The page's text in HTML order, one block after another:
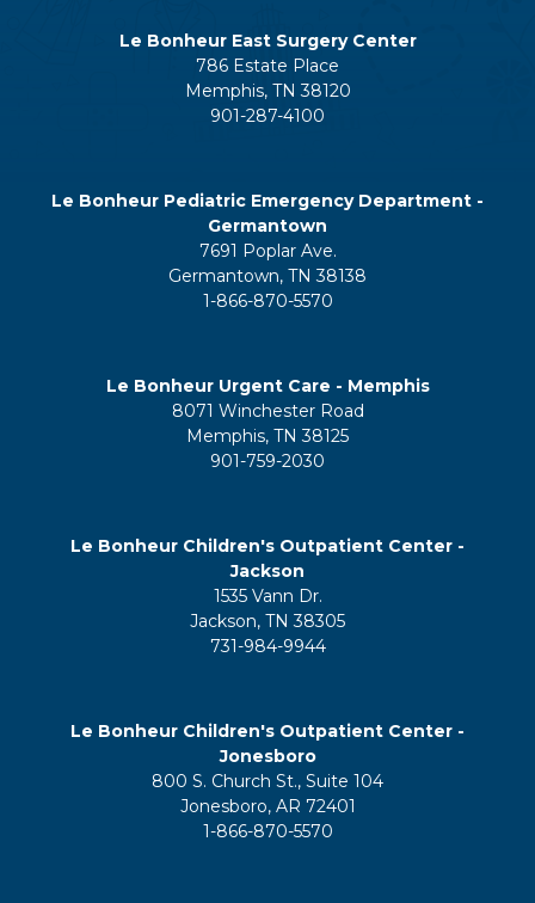
Le Bonheur East Surgery Center
786 Estate Place
Memphis, TN 38120
901-287-4100
Le Bonheur Pediatric Emergency Department -
Germantown
7691 Poplar Ave.
Germantown, TN 38138
1-866-870-5570
Le Bonheur Urgent Care - Memphis
8071 Winchester Road
Memphis, TN 38125
901-759-2030
Le Bonheur Children's Outpatient Center -
Jackson
1535 Vann Dr.
Jackson, TN 38305
731-984-9944
Le Bonheur Children's Outpatient Center -
Jonesboro
800 S. Church St., Suite 104
Jonesboro, AR 72401
1-866-870-5570